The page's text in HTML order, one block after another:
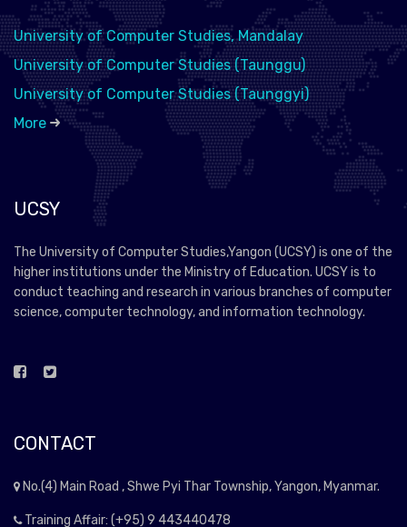
University of Computer Studies, Mandalay
University of Computer Studies (Taunggu)
University of Computer Studies (Taunggyi)
More
UCSY
The University of Computer Studies,Yangon (UCSY) is one of the
higher institutions under the Ministry of Education. UCSY is to
conduct teaching and research in various branches of computer
science, computer technology, and information technology.
CONTACT
No.(4) Main Road , Shwe Pyi Thar Township, Yangon, Myanmar.
Training Affair: (+95) 9 443440478